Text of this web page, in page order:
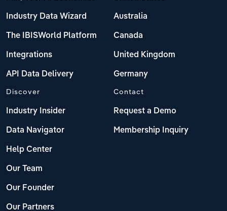
Industry Data Wizard
The IBISWorld Platform
Integrations
API Data Delivery
Australia
Canada
United Kingdom
Germany
Discover
Industry Insider
Data Navigator
Help Center
Our Team
Our Founder
Our Partners
Contact
Request a Demo
Membership Inquiry